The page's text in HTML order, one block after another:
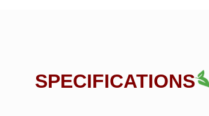
SPECIFICATIONS